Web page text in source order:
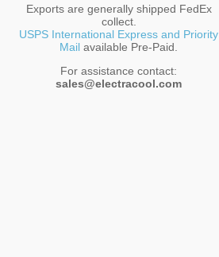
Exports are generally shipped FedEx
collect.
USPS International Express and Priority
Mailavailable Pre-Paid.
For assistance contact:
sales@electracool.com